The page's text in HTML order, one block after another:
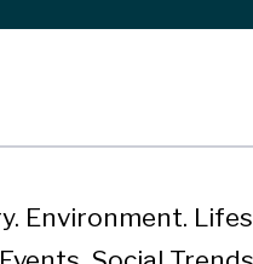
Environment.